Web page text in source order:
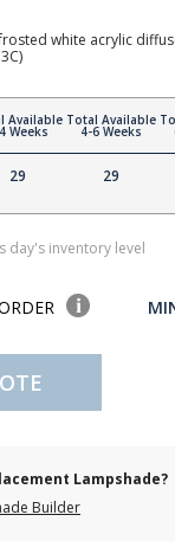
white acrylic
Available
Weeks
29
Total Available
4-6 Weeks
29
day's inventory level
Lampshade?
Builder